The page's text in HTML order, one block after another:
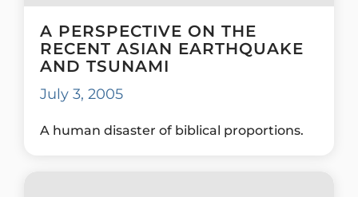
A PERSPECTIVE ON THE
RECENT ASIAN EARTHQUAKE
AND TSUNAMI
July 3, 2005
A human disaster of biblical proportions.